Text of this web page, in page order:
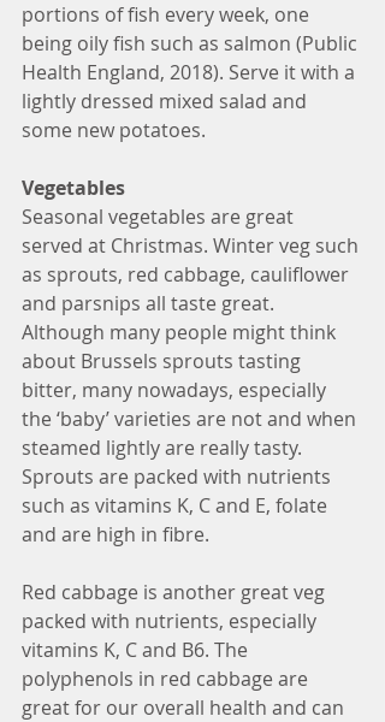
portions of fish every week, one
being oily fish such as salmon (Public
Health England, 2018). Serve it with a
lightly dressed mixed salad and
some new potatoes.
Vegetables
Seasonal vegetables are great
served at Christmas. Winter veg such
as sprouts, red cabbage, cauliflower
and parsnips all taste great.
Although many people might think
about Brussels sprouts tasting
bitter, many nowadays, especially
the ‘baby’ varieties are not and when
steamed lightly are really tasty.
Sprouts are packed with nutrients
such as vitamins K, C and E, folate
and are high in fibre.
Red cabbage is another great veg
packed with nutrients, especially
vitamins K, C and B6. The
polyphenols in red cabbage are
great for our overall health and can